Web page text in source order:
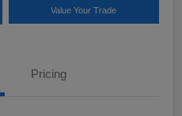
Value Your Trade
Pricing